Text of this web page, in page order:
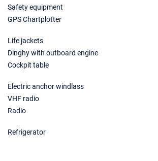
Safety equipment
GPS Chartplotter
Life jackets
Dinghy with outboard engine
Cockpit table
Electric anchor windlass
VHF radio
Radio
Refrigerator